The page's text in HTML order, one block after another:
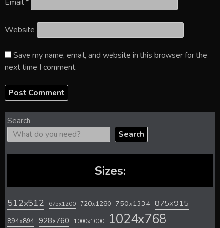
Email*
Website
Save my name, email, and website in this browser for the
next time I comment.
Search
Search
Sizes:
512x512 675x1200 720x1280 750x1334 875x915
894x894 928x760 1000x1000 1024x768